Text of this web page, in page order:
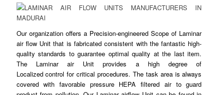
Our organization offers a Precision-engineered Scope of Laminar
air flow Unit that is fabricated consistent with the fantastic high-
quality standards to guarantee optimal quality at the last item.
The Laminar air Unit provides a high degree of
Localizedcontrol for critical procedures. The task area is always
covered with favorable pressure HEPAfiltered air to guard